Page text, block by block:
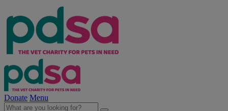
Donate Menu